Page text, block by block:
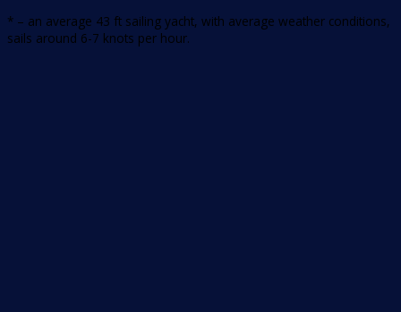
* – an average 43 ft sailing yacht, with average weather conditions,
sails around 6-7 knots per hour.